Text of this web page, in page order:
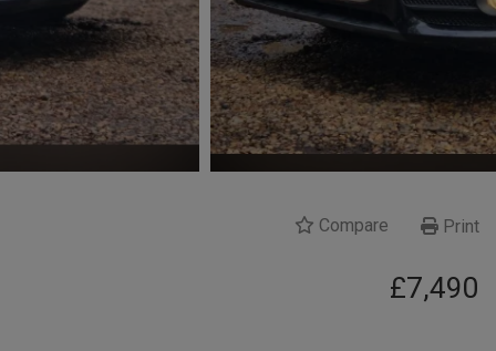
Compare Print
£7,490